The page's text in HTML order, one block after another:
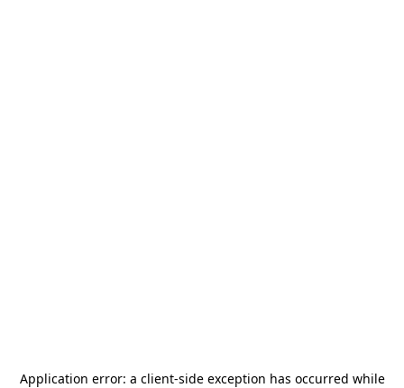
Application error: a client-side exception has occurred while